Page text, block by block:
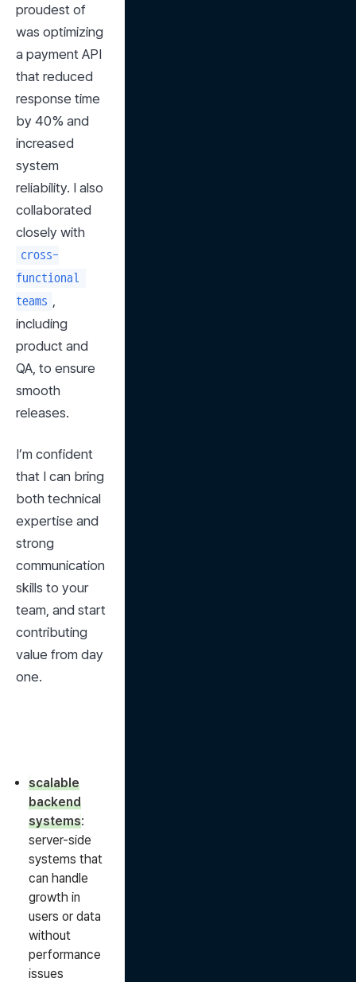
proudest of
was optimizing
a payment API
that reduced
response time
by 40% and
increased
system
reliability. I also
collaborated
cross-
functional
teams ,
including
product and
QA, to ensure
smooth
releases.
I’m confident
that I can bring
both technical
expertise and
strong
communication
skills to your
team, and start
contributing
value from day
one.
scalable
backend
systems:
server-side
systems that
can handle
growth in
users or data
without
performance
issues